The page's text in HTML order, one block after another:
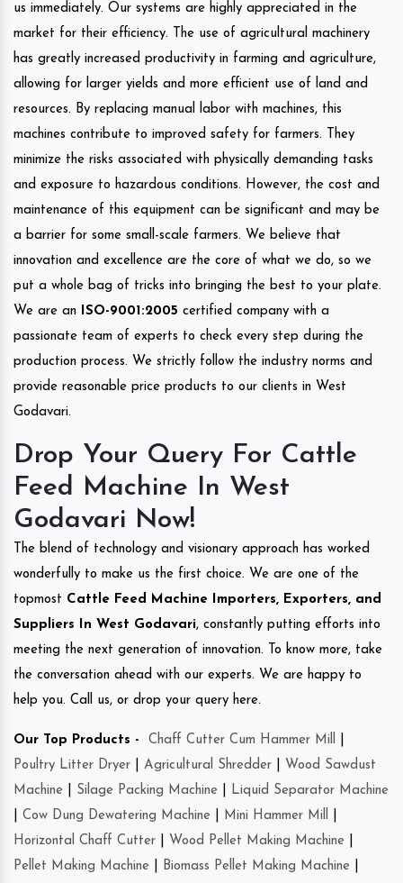
us immediately. Our systems are highly appreciated in the
market for their efficiency. The use of agricultural machinery
has greatly increased productivity in farming and agriculture,
allowing for larger yields and more efficient use of land and
resources. By replacing manual labor with machines, this
machines contribute to improved safety for farmers. They
minimize the risks associated with physically demanding tasks
and exposure to hazardous conditions. However, the cost and
maintenance of this equipment can be significant and may be
a barrier for some small-scale farmers. We believe that
innovation and excellence are the core of what we do, so we
put a whole bag of tricks into bringing the best to your plate.
We are an
ISO-9001:2005 certified company with a
passionate team of experts to check every step during the
production process. We strictly follow the industry norms and
provide reasonable price products to our clients in West
Godavari.
Drop Your Query For Cattle
Feed Machine In West
Godavari Now!
The blend of technology and visionary approach has worked
wonderfully to make us the first choice. We are one of the
topmost Cattle Feed Machine Importers, Exporters, and
Suppliers In West Godavari, constantly putting efforts into
meeting the next generation of innovation. To know more, take
the conversation ahead with our experts. We are happy to
help you. Call us, or drop your query here.
Our Top Products - Chaff Cutter Cum Hammer Mill
Poultry Litter Dryer
Agricultural Shredder
Wood Sawdust
Machine
Silage Packing Machine
Liquid Separator Machine
Cow Dung Dewatering Machine Mini Hammer Mill
Horizontal Chaff Cutter
Wood Pellet Making Machine
Pellet Making Machine
Biomass Pellet Making Machine